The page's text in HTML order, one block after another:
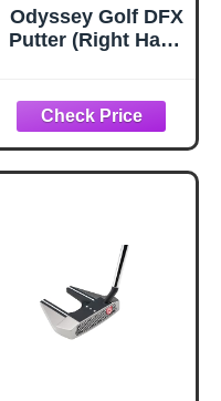
Odyssey Golf DFX
Putter (Right Hand
Oversized Grip)